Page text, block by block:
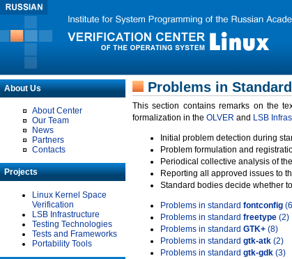
About Us
About Center
Our Team
News
Partners
Contacts
Projects
Linux Kernel Space
Verification
LSB Infrastructure
Testing Technologies
Tests and Frameworks
Portability Tools
Problems in
This section contains remarks on the
formalization in the OLVER and LSB
Initial problem detection during
Problem formulation and
Periodical collective analysis of
Reporting all approved issues to
Standard bodies decide whether
Problems in standard fontconfig
Problems in standard freetype (2)
Problems in standard GTK+ (8)
Problems in standard gtk-atk (2)
Problems in standard gtk-gdk (3)